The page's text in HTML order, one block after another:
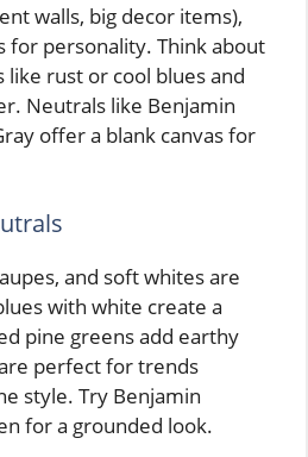
walls, big decor items),
for personality. Think about
rust or cool blues and
Neutrals like Benjamin
offer a blank canvas for
and soft whites are
with white create a
pine greens add earthy
perfect for trends
style. Try Benjamin
for a grounded look.